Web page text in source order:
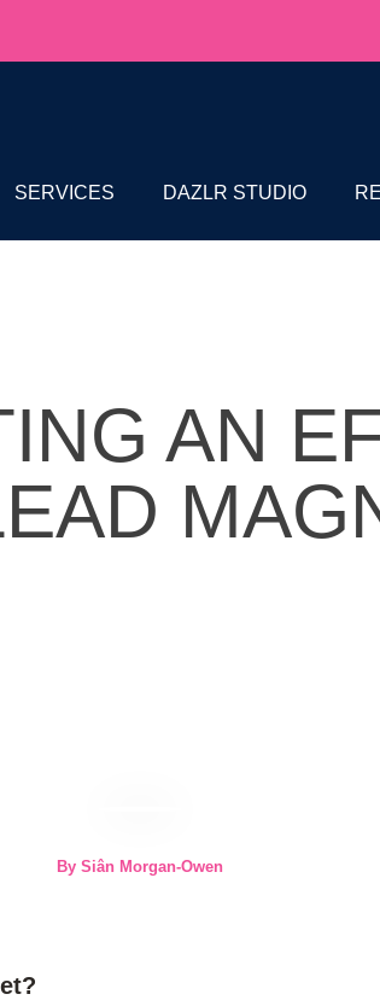
SERVICES DAZLR STUDIO
AN
By Siân Morgan-Owen